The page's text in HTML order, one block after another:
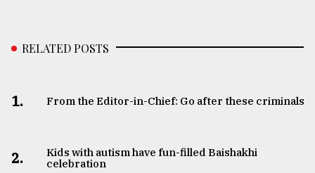
RELATED POSTS
1. From the Editor-in-Chief: Go after these criminals
2.
Kids with autism have fun-filled Baishakhi
celebration